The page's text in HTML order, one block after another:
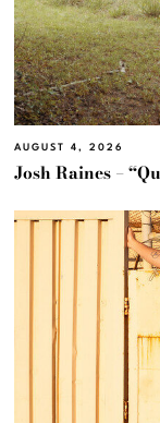
AUGUST 4, 2026
Josh Raines –